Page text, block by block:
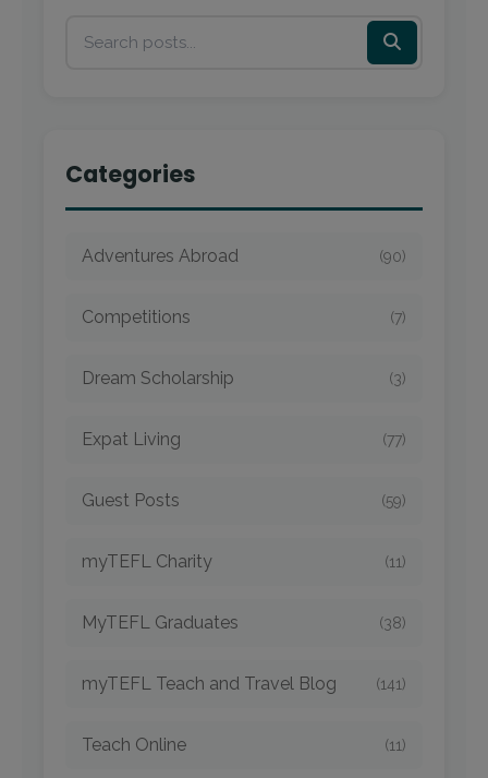
Categories
Adventures Abroad (90)
Competitions (7)
Dream Scholarship (3)
Expat Living (77)
Guest Posts (59)
myTEFL Charity (11)
MyTEFL Graduates (38)
myTEFL Teach and Travel Blog (141)
Teach Online (11)